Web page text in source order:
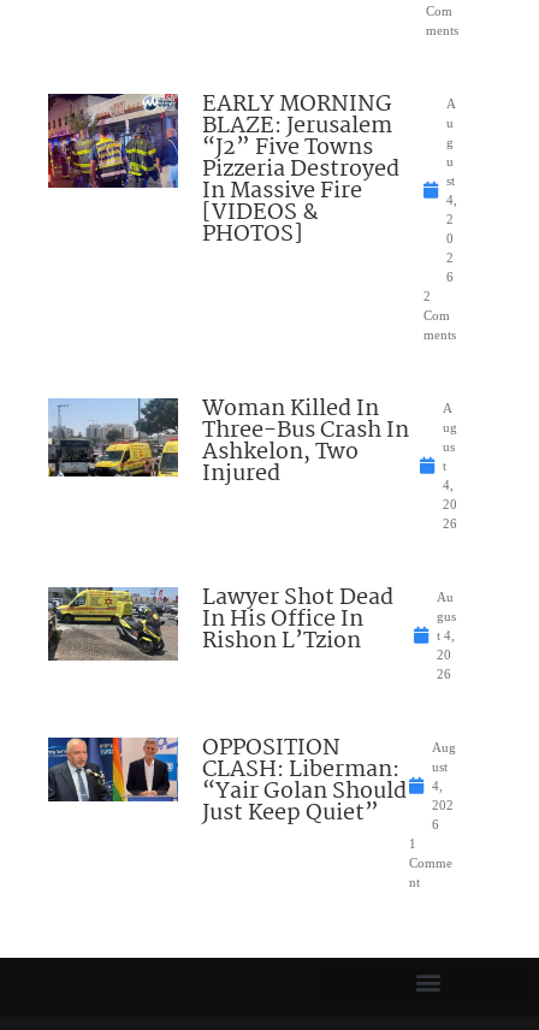
Com
ments
EARLY MORNING
BLAZE: Jerusalem
“J2” Five Towns
Pizzeria Destroyed
In Massive Fire
[VIDEOS &
PHOTOS]
A
u
g
u
st
4,
2
0
2
6
2
Com
ments
Woman Killed In
Three-Bus Crash In
Ashkelon, Two
Injured
A
ug
us
t
4,
20
26
Lawyer Shot Dead
In His Office In
Rishon L’Tzion
Au
gus
t 4,
20
26
OPPOSITION
CLASH: Liberman:
“Yair Golan Should
Just Keep Quiet”
Aug
ust
4,
202
6
1
Comme
nt